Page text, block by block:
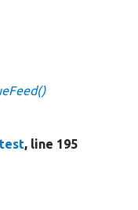
, line 195